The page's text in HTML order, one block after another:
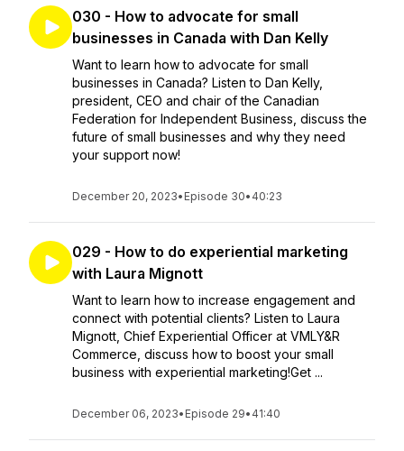
030 - How to advocate for small
businesses in Canada with Dan Kelly
Want to learn how to advocate for small
businesses in Canada? Listen to Dan Kelly,
president, CEO and chair of the Canadian
Federation for Independent Business, discuss the
future of small businesses and why they need
your support now!
December 20, 2023• Episode 30• 40:23
029 - How to do experiential marketing
with Laura Mignott
Want to learn how to increase engagement and
connect with potential clients? Listen to Laura
Mignott, Chief Experiential Officer at VMLY&R
Commerce, discuss how to boost your small
business with experiential marketing!Get ...
December 06, 2023• Episode 29• 41:40